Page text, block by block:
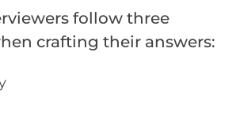
follow three
crafting their answers: